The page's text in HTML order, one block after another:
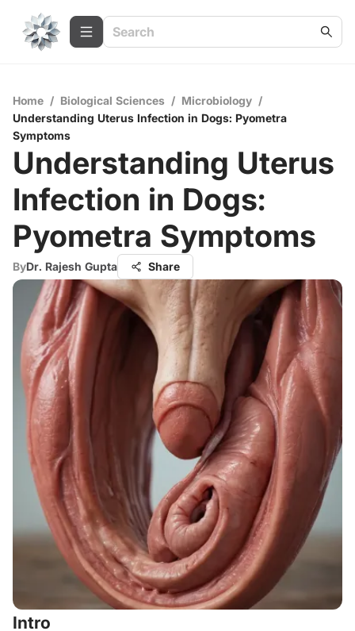
Home / Biological Sciences / Microbiology /
Understanding Uterus Infection in Dogs: Pyometra
Symptoms
Understanding Uterus
Infection in Dogs:
Pyometra Symptoms
ByDr. Rajesh Gupta Share
Intro